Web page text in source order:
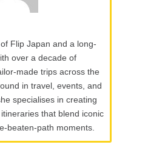
Flip Japan and a long-
over a decade of
made trips across the
in travel, events, and
specialises in creating
that blend iconic
beaten-path moments.